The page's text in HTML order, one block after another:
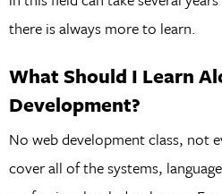
there is always more to learn.
What Should I Learn
Development?
No web development class, not
cover all of the systems,